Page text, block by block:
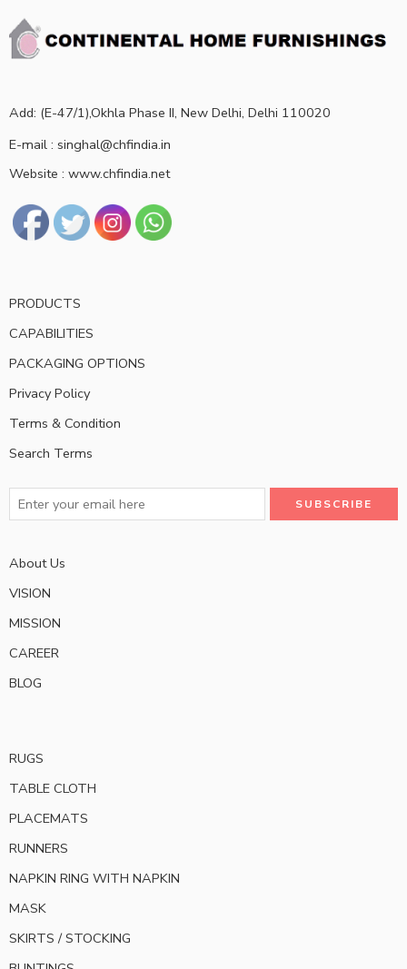
Add: (E-47/1),Okhla Phase II, New Delhi, Delhi 110020
E-mail : singhal@chfindia.in
Website : www.chfindia.net
PRODUCTS
CAPABILITIES
PACKAGING OPTIONS
Privacy Policy
Terms & Condition
Search Terms
About Us
VISION
MISSION
CAREER
BLOG
RUGS
TABLE CLOTH
PLACEMATS
RUNNERS
NAPKIN RING WITH NAPKIN
MASK
SKIRTS / STOCKING